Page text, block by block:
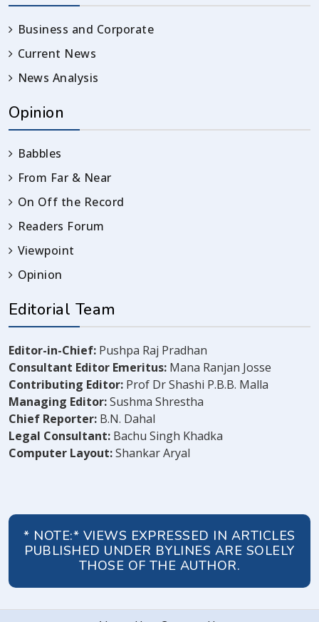
Business and Corporate
Current News
News Analysis
Opinion
Babbles
From Far & Near
On Off the Record
Readers Forum
Viewpoint
Opinion
Editorial Team
Editor-in-Chief: Pushpa Raj Pradhan
Consultant Editor Emeritus: Mana Ranjan Josse
Contributing Editor: Prof Dr Shashi P.B.B. Malla
Managing Editor:Sushma Shrestha
Chief Reporter: B.N. Dahal
Legal Consultant: Bachu Singh Khadka
Computer Layout:Shankar Aryal
* NOTE:* VIEWS EXPRESSED IN ARTICLES
PUBLISHED UNDER BYLINES ARE SOLELY
THOSE OF THE AUTHOR.